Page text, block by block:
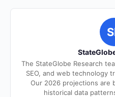
The StateGlobe Research
SEO, and web technology
Our 2026 projections are
historical data